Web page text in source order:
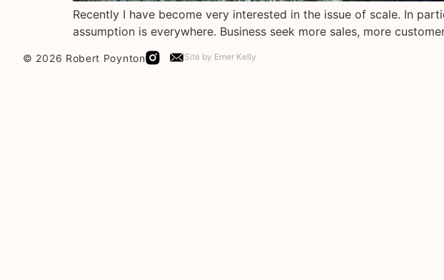
Recently I have become very interested in the issue of scale. In
assumption is everywhere. Business seek more sales, more
© 2026 Robert Poynton Site by Emer Kelly